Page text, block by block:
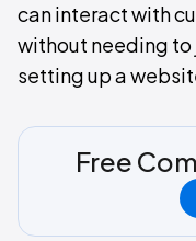
can interact with
without needing to
setting up a
Free